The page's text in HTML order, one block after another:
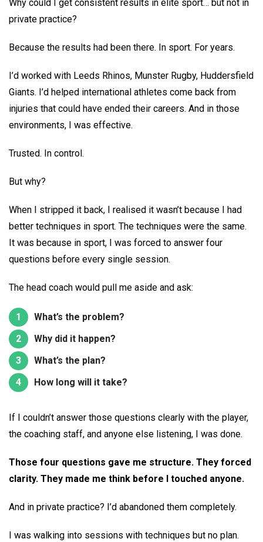
Why could I get consistent results in elite sport… but not in
private practice?
Because the results had been there. In sport. For years.
I’d worked with Leeds Rhinos, Munster Rugby, Huddersfield
Giants. I’d helped international athletes come back from
injuries that could have ended their careers. And in those
environments, I was effective.
Trusted. In control.
But why?
When I stripped it back, I realised it wasn’t because I had
better techniques in sport. The techniques were the same.
It was because in sport, I was forced to answer four
questions before every single session.
The head coach would pull me aside and ask:
What’s the problem?
Why did it happen?
What’s the plan?
How long will it take?
If I couldn’t answer those questions clearly with the player,
the coaching staff, and anyone else listening, I was done.
Those four questions gave me structure. They forced
clarity. They made me think before I touched anyone.
And in private practice? I’d abandoned them completely.
I was walking into sessions with techniques but no plan.